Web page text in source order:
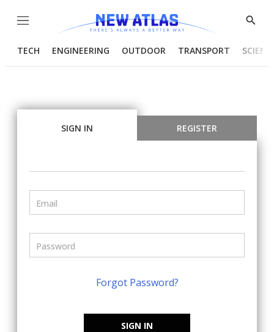
Menu
Show
TECH ENGINEERING OUTDOOR TRANSPORT
SIGN IN REGISTER
Forgot Password?
SIGN IN